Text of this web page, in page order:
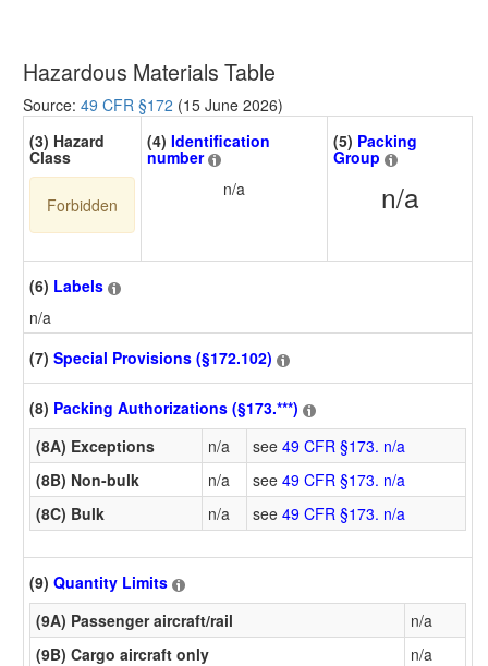
Hazardous Materials Table
Source: 49 CFR §172 (15 June 2026)
(3) Hazard
Class
Forbidden
(4) Identification
number
n/a
(5) Packing
Group
n/a
(6) Labels
n/a
(7) Special Provisions (§172.102)
(8) Packing Authorizations (§173.***)
(8A) Exceptions
n/a see 49 CFR §173. n/a
(8B) Non-bulk
n/a see 49 CFR §173. n/a
(8C) Bulk
n/a see 49 CFR §173. n/a
(9) Quantity Limits
(9A) Passenger aircraft/rail
n/a
(9B) Cargo aircraft only
n/a